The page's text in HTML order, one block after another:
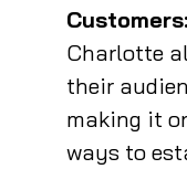
Customers:
Charlotte
their
making it
ways to